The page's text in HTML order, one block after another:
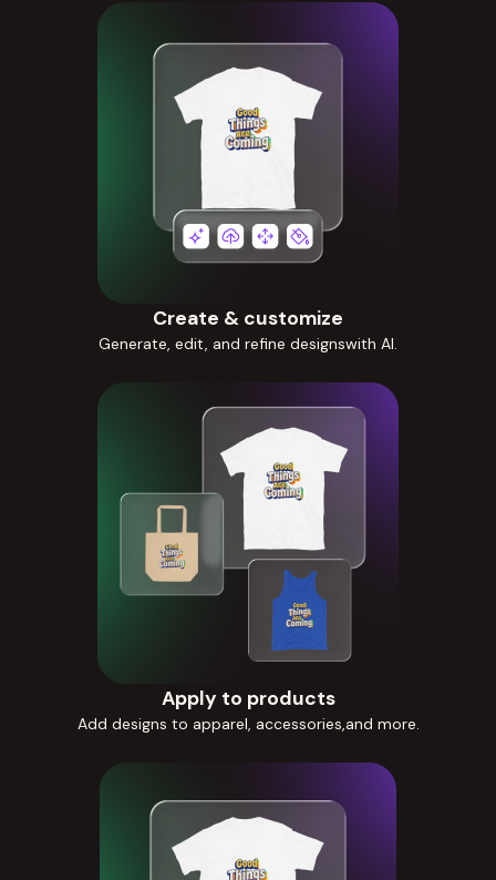
Create & customize
Generate, edit, and refine designswith AI.
Apply to products
Add designs to apparel, accessories,and more.